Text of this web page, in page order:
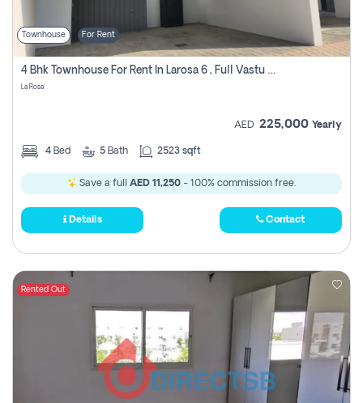
Townhouse For Rent
4 Bhk Townhouse For Rent In Larosa 6 , Full Vastu Compliant
La Rosa
AED 225,000 Yearly
4 Bed 5 Bath 2523 sqft
Save a full AED 11,250 - 100% commission free.
Details Contact
Rented Out